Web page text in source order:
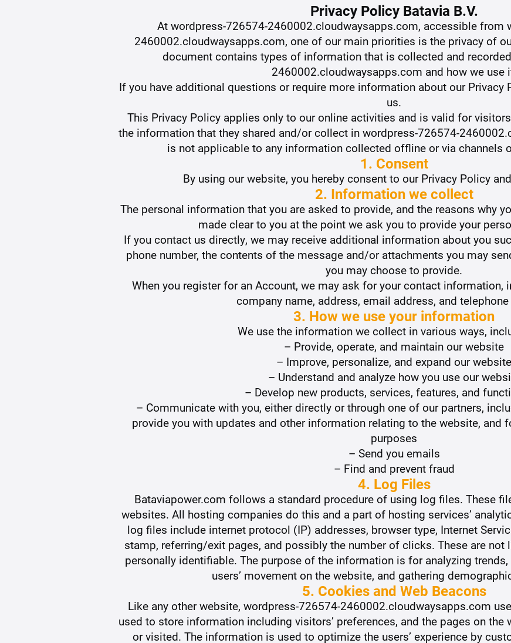
Privacy Policy Batavia B.V.
At wordpress-726574-2460002.cloudwaysapps.com, accessible from
2460002.cloudwaysapps.com, one of our main priorities is the privacy of
document contains types of information that is collected and
2460002.cloudwaysapps.com and how we use
If you have additional questions or require more information about our
us.
This Privacy Policy applies only to our online activities and is valid for
the information that they shared and/or collect in wordpress-726574-
is not applicable to any information collected offline or via channels
1. Consent
By using our website, you hereby consent to our Privacy Policy
2. Information we collect
The personal information that you are asked to provide, and the reasons why
made clear to you at the point we ask you to provide your
If you contact us directly, we may receive additional information about you
phone number, the contents of the message and/or attachments you may
you may choose to provide.
When you register for an Account, we may ask for your contact information,
company name, address, email address, and telephone
3. How we use your information
We use the information we collect in various ways,
– Provide, operate, and maintain our website
– Improve, personalize, and expand our website
– Understand and analyze how you use our
– Develop new products, services, features, and
– Communicate with you, either directly or through one of our partners,
provide you with updates and other information relating to the website, and
purposes
– Send you emails
– Find and prevent fraud
4. Log Files
Bataviapower.com follows a standard procedure of using log files. These
websites. All hosting companies do this and a part of hosting services’
log files include internet protocol (IP) addresses, browser type, Internet
stamp, referring/exit pages, and possibly the number of clicks. These are
personally identifiable. The purpose of the information is for analyzing
users’ movement on the website, and gathering
5. Cookies and Web Beacons
Like any other website, wordpress-726574-2460002.cloudwaysapps.com
used to store information including visitors’ preferences, and the pages on
or visited. The information is used to optimize the users’ experience by